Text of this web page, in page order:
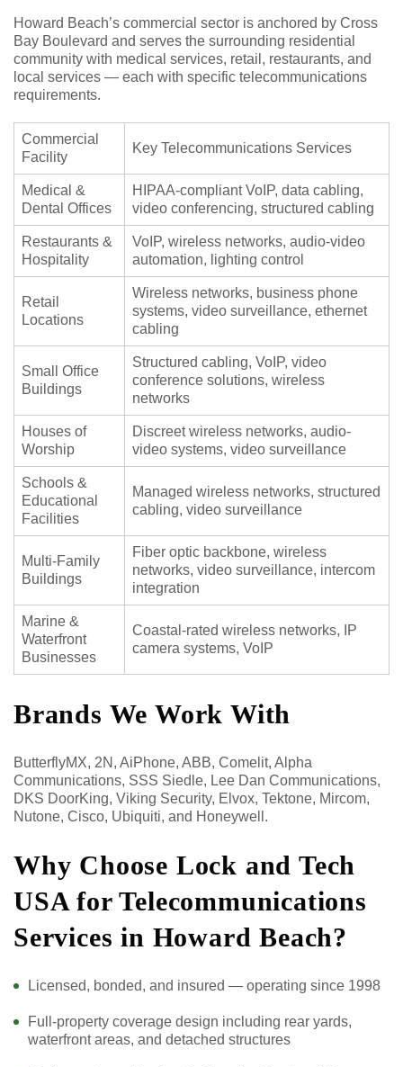
Howard Beach’s commercial sector is anchored by Cross
Bay Boulevard and serves the surrounding residential
community with medical services, retail, restaurants, and
local services — each with specific telecommunications
requirements.
Commercial
Facility
Key Telecommunications Services
Medical &
Dental Offices
HIPAA-compliant VoIP, data cabling,
video conferencing, structured cabling
Restaurants &
Hospitality
VoIP, wireless networks, audio-video
automation, lighting control
Retail
Locations
Wireless networks, business phone
systems, video surveillance, ethernet
cabling
Small Office
Buildings
Structured cabling, VoIP, video
conference solutions, wireless
networks
Houses of
Worship
Discreet wireless networks, audio-
video systems, video surveillance
Schools &
Educational
Facilities
Managed wireless networks, structured
cabling, video surveillance
Multi-Family
Buildings
Fiber optic backbone, wireless
networks, video surveillance, intercom
integration
Marine &
Waterfront
Businesses
Coastal-rated wireless networks, IP
camera systems, VoIP
Brands We Work With
ButterflyMX, 2N, AiPhone, ABB, Comelit, Alpha
Communications, SSS Siedle, Lee Dan Communications,
DKS DoorKing, Viking Security, Elvox, Tektone, Mircom,
Nutone, Cisco, Ubiquiti, and Honeywell.
Why Choose Lock and Tech
USA for Telecommunications
Services in Howard Beach?
Licensed, bonded, and insured — operating since 1998
Full-property coverage design including rear yards,
waterfront areas, and detached structures